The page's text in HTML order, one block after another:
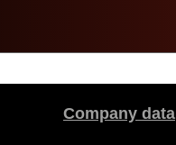
Company data